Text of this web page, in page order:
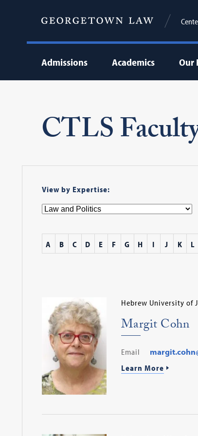
Admissions Academics Our
CTLS
View by Expertise:
A B C D E F G H I J K L
Hebrew University of
Margit Cohn
Email
Learn More